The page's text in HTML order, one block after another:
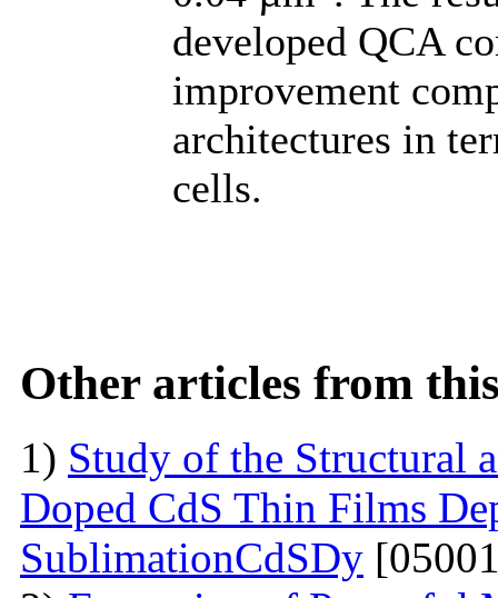
developed QCA
improvement
architectures in
cells.
Other articles from
1) Study of the Structural
Doped CdS Thin Films
SublimationCdSDy